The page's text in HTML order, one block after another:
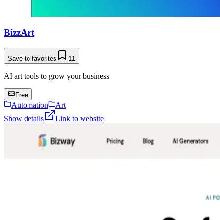
BizzArt
Save to favorites 11
AI art tools to grow your business
Free
Automation
Art
Show details
Link to website